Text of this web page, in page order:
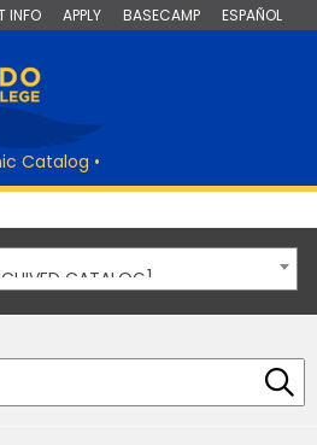
INFO APPLY BASECAMP ESPAÑOL
Catalog •
CATALOG]